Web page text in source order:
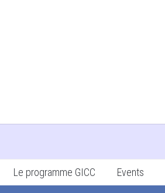
Le programme GICC Events